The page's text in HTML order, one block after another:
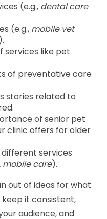
(e.g., dental care
(e.g., mobile vet
services like pet
of preventative care
stories related to
of senior pet
clinic offers for older
services
mobile care).
out of ideas for what
it consistent,
audience, and